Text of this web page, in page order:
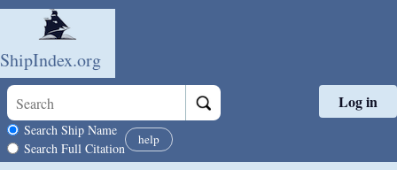
Skip to main content
ShipIndex.org
Search scope
Search Ship Name
Search Full Citation
help
Log in